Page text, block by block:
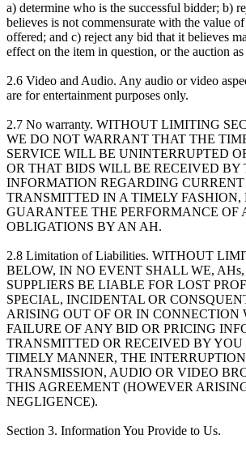
a) determine who is the successful bidder; b)
believes is not commensurate with the value
offered; and c) reject any bid that it believes
effect on the item in question, or the auction
2.6 Video and Audio. Any audio or video
are for entertainment purposes only.
2.7 No warranty. WITHOUT LIMITING
WE DO NOT WARRANT THAT THE
SERVICE WILL BE UNINTERRUPTED
OR THAT BIDS WILL BE RECEIVED BY
INFORMATION REGARDING
TRANSMITTED IN A TIMELY FASHION,
GUARANTEE THE PERFORMANCE OF
OBLIGATIONS BY AN AH.
2.8 Limitation of Liabilities. WITHOUT
BELOW, IN NO EVENT SHALL WE,
SUPPLIERS BE LIABLE FOR LOST
SPECIAL, INCIDENTAL OR
ARISING OUT OF OR IN CONNECTION
FAILURE OF ANY BID OR PRICING
TRANSMITTED OR RECEIVED BY
TIMELY MANNER, THE
TRANSMISSION, AUDIO OR VIDEO
THIS AGREEMENT (HOWEVER
NEGLIGENCE).
Section 3. Information You Provide to Us.